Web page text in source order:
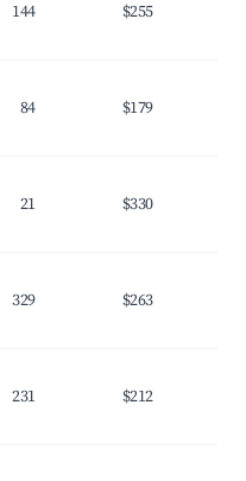
144 $255
84 $179
21 $330
329 $263
231 $212